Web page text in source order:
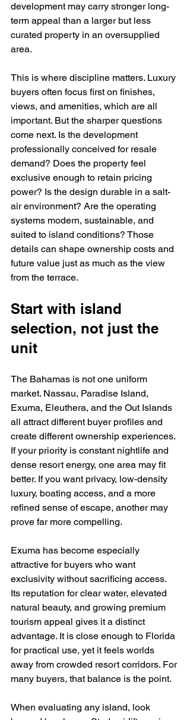
development may carry stronger long-
term appeal than a larger but less
curated property in an oversupplied
area.
This is where discipline matters. Luxury
buyers often focus first on finishes,
views, and amenities, which are all
important. But the sharper questions
come next. Is the development
professionally conceived for resale
demand? Does the property feel
exclusive enough to retain pricing
power? Is the design durable in a salt-
air environment? Are the operating
systems modern, sustainable, and
suited to island conditions? Those
details can shape ownership costs and
future value just as much as the view
from the terrace.
Start with island
selection, not just the
unit
The Bahamas is not one uniform
market. Nassau, Paradise Island,
Exuma, Eleuthera, and the Out Islands
all attract different buyer profiles and
create different ownership experiences.
If your priority is constant nightlife and
dense resort energy, one area may fit
better. If you want privacy, low-density
luxury, boating access, and a more
refined sense of escape, another may
prove far more compelling.
Exuma has become especially
attractive for buyers who want
exclusivity without sacrificing access.
Its reputation for clear water, elevated
natural beauty, and growing premium
tourism appeal gives it a distinct
advantage. It is close enough to Florida
for practical use, yet it feels worlds
away from crowded resort corridors. For
many buyers, that balance is the point.
When evaluating any island, look